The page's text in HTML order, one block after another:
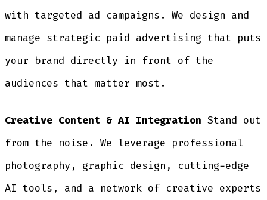
with targeted ad campaigns. We design and
manage strategic paid advertising that puts
your brand directly in front of the
audiences that matter most.
Creative Content & AI Integration Stand out
from the noise. We leverage professional
photography, graphic design, cutting-edge
AI tools, and a network of creative experts